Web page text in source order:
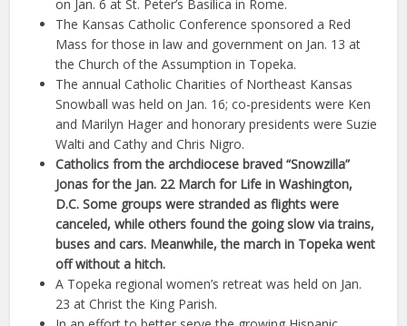
on Jan. 6 at St. Peter’s Basilica in Rome.
The Kansas Catholic Conference sponsored a Red
Mass for those in law and government on Jan. 13 at
the Church of the Assumption in Topeka.
The annual Catholic Charities of Northeast Kansas
Snowball was held on Jan. 16; co-presidents were Ken
and Marilyn Hager and honorary presidents were Suzie
Walti and Cathy and Chris Nigro.
Catholics from the archdiocese braved “Snowzilla”
Jonas for the Jan. 22 March for Life in Washington,
D.C. Some groups were stranded as flights were
canceled, while others found the going slow via trains,
buses and cars. Meanwhile, the march in Topeka went
off without a hitch.
A Topeka regional women’s retreat was held on Jan.
23 at Christ the King Parish.